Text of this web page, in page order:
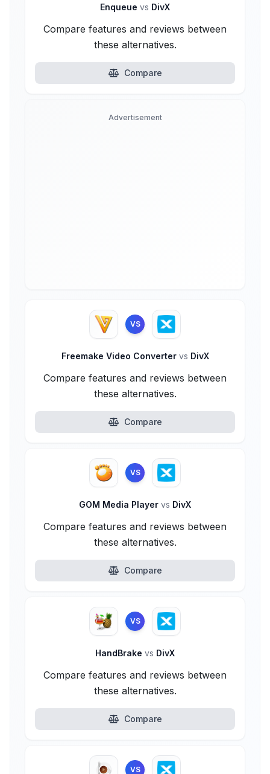
Enqueue vs DivX
Compare features and reviews between
these alternatives.
Compare
Advertisement
VS
Freemake Video Converter vs DivX
Compare features and reviews between
these alternatives.
Compare
VS
GOM Media Player vs DivX
Compare features and reviews between
these alternatives.
Compare
VS
HandBrake vs DivX
Compare features and reviews between
these alternatives.
Compare
VS